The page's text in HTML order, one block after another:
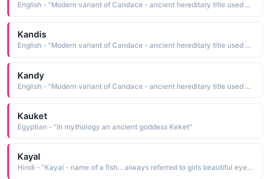
English - "Modern variant of Candace - ancient hereditary title used by Ethiopian queens."
Kandis
English - "Modern variant of Candace - ancient hereditary title used by Ethiopian queens."
Kandy
English - "Modern variant of Candace - ancient hereditary title used by Ethiopian queens."
Kauket
Egyptian - "In mythology an ancient goddess Keket"
Kayal
Hindi - "Kayal - name of a fish... always referred to girls beautiful eyes in ancient Tamil poems"